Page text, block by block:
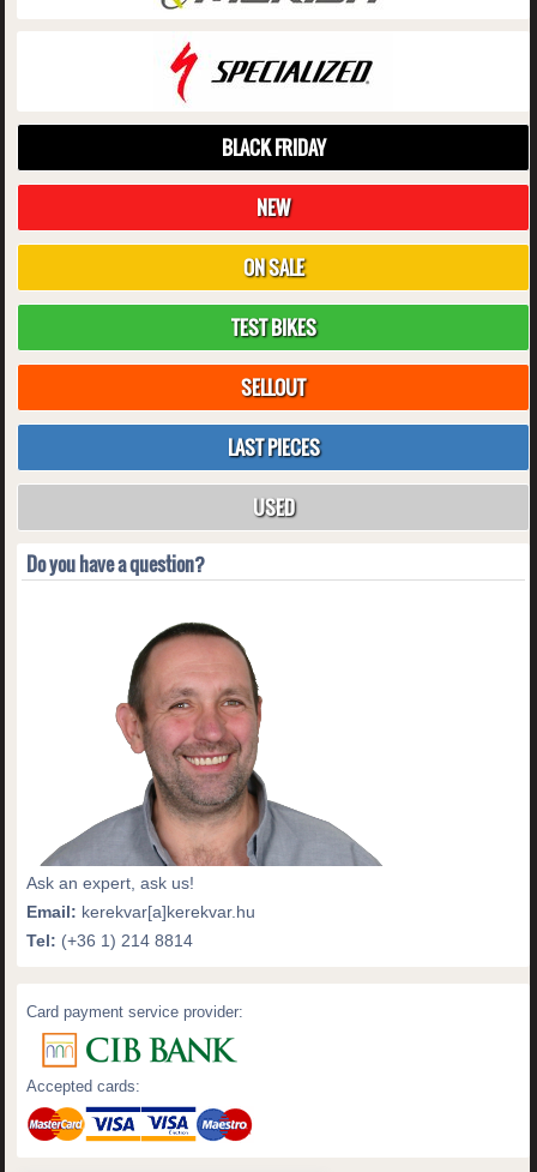
BLACK FRIDAY
NEW
ON SALE
TEST BIKES
SELLOUT
LAST PIECES
USED
Do you have a question?
Ask an expert, ask us!
Email: kerekvar[a]kerekvar.hu
Tel: (+36 1) 214 8814
Card payment service provider:
Accepted cards: